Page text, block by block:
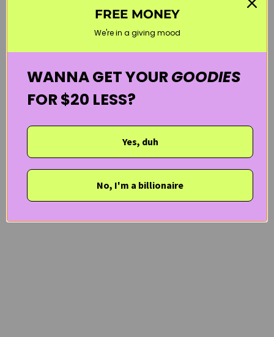
HAIR & SCALP LES SECRETS DE LOLY
FREE MONEY
We're in a giving mood
WANNA GET YOURGOODIES
FOR $20 LESS?
Yes, duh
No, I'm a billionaire